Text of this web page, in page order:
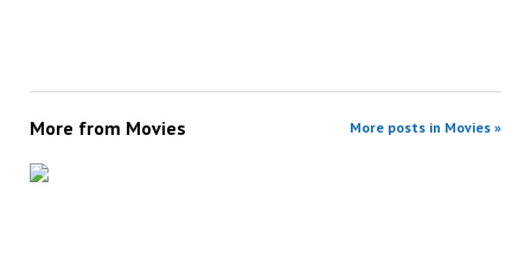
More from Movies More posts in Movies »